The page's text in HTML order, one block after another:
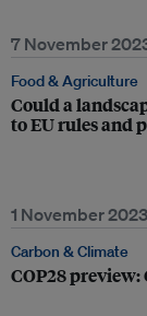
7 November
Food & Agriculture
Could a
to EU rules and
1 November 2023
Carbon & Climate
COP28